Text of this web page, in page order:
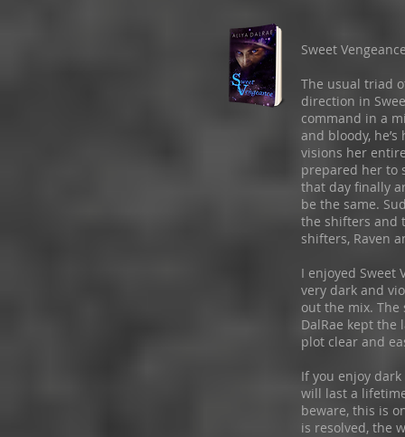
Sweet
The usual triad
direction in
command in a
and bloody,
visions her
prepared her to
that day finally
be the same.
the shifters and
shifters, Raven
I enjoyed Sweet
very dark and
out the mix.
DalRae kept the
plot clear and
If you enjoy
will last a
beware, this is
is resolved, the